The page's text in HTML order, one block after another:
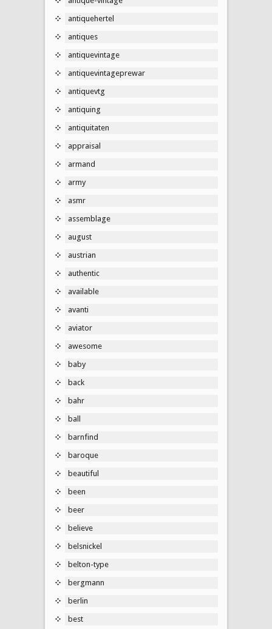
antiquehertel
antiques
antiquevintage
antiquevintageprewar
antiquevtg
antiquing
antiquitaten
appraisal
armand
army
asmr
assemblage
august
austrian
authentic
available
avanti
aviator
awesome
baby
back
bahr
ball
barnfind
baroque
beautiful
been
beer
believe
belsnickel
belton-type
bergmann
berlin
best